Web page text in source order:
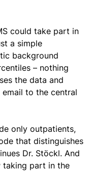
could take part in
a simple
background
– nothing
the data and
to the central
only outpatients,
that distinguishes
Dr. Stöckl. And
taking part in the